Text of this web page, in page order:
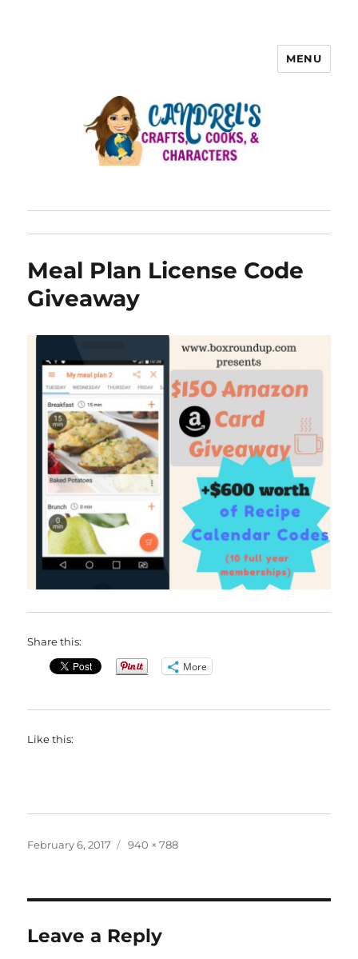
MENU
Meal Plan License Code
Giveaway
Share this:
More
Like this:
Posted
February 6, 2017
Full
940 × 788
Leave a Reply